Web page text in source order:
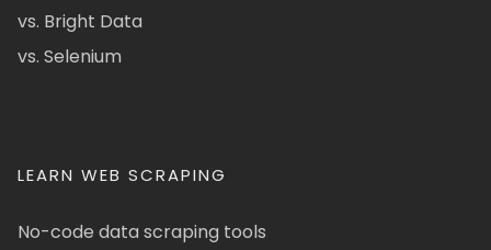
vs. Bright Data
vs. Selenium
LEARN WEB SCRAPING
No-code data scraping tools